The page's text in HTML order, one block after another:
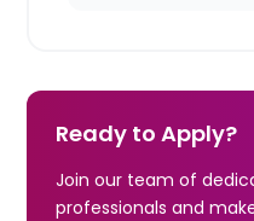
Ready to Apply?
Join our team of
professionals and